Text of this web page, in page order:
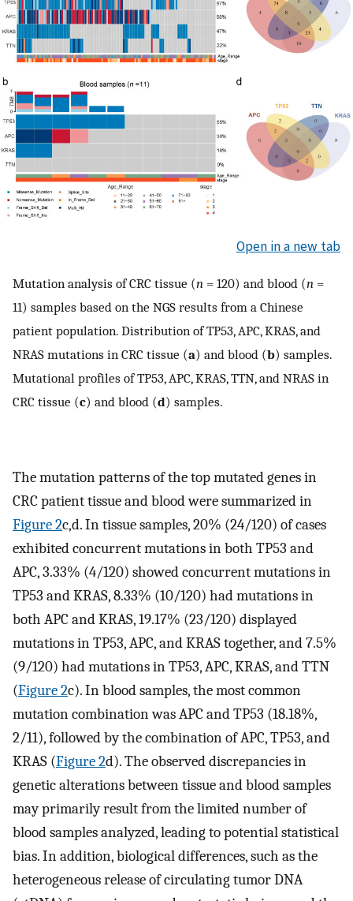
Open in a new tab
Mutation analysis of CRC tissue (n = 120) and blood (n =
11) samples based on the NGS results from a Chinese
patient population. Distribution of TP53, APC, KRAS, and
NRAS mutations in CRC tissue (a) and blood (b) samples.
Mutational profiles of TP53, APC, KRAS, TTN, and NRAS in
CRC tissue (c) and blood (d) samples.
The mutation patterns of the top mutated genes in
CRC patient tissue and blood were summarized in
Figure 2c,d. In tissue samples, 20% (24/120) of cases
exhibited concurrent mutations in both TP53 and
APC, 3.33% (4/120) showed concurrent mutations in
TP53 and KRAS, 8.33% (10/120) had mutations in
both APC and KRAS, 19.17% (23/120) displayed
mutations in TP53, APC, and KRAS together, and 7.5%
(9/120) had mutations in TP53, APC, KRAS, and TTN
(Figure 2c). In blood samples, the most common
mutation combination was APC and TP53 (18.18%,
2/11), followed by the combination of APC, TP53, and
KRAS (Figure 2d). The observed discrepancies in
genetic alterations between tissue and blood samples
may primarily result from the limited number of
blood samples analyzed, leading to potential statistical
bias. In addition, biological differences, such as the
heterogeneous release of circulating tumor DNA